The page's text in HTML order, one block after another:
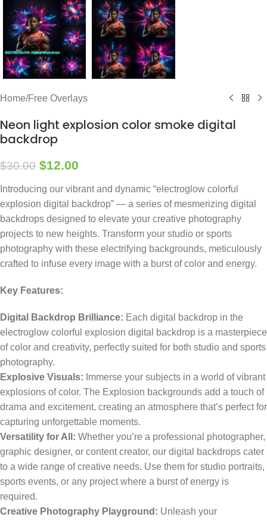
Home/Free Overlays
Neon light explosion color smoke digital
backdrop
$30.00 $12.00
Introducing our vibrant and dynamic “electroglow colorful
explosion digital backdrop” — a series of mesmerizing digital
backdrops designed to elevate your creative photography
projects to new heights. Transform your studio or sports
photography with these electrifying backgrounds, meticulously
crafted to infuse every image with a burst of color and energy.
Key Features:
Digital Backdrop Brilliance: Each digital backdrop in the
electroglow colorful explosion digital backdrop is a masterpiece
of color and creativity, perfectly suited for both studio and sports
photography.
Explosive Visuals: Immerse your subjects in a world of vibrant
explosions of color. The Explosion backgrounds add a touch of
drama and excitement, creating an atmosphere that’s perfect for
capturing unforgettable moments.
Versatility for All: Whether you’re a professional photographer,
graphic designer, or content creator, our digital backdrops cater
to a wide range of creative needs. Use them for studio portraits,
sports events, or any project where a burst of energy is
required.
Creative Photography Playground: Unleash your